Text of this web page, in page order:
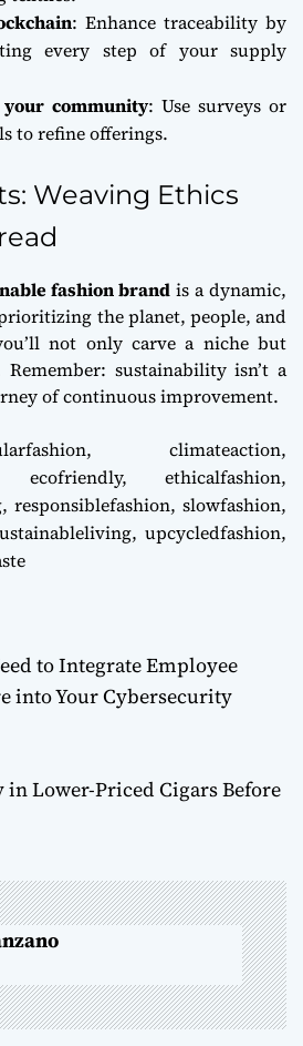
: Enhance traceability by
every step of your supply
community: Use surveys or
to refine offerings.
Weaving Ethics
fashion brand is a dynamic,
the planet, people, and
not only carve a niche but
sustainability isn’t a
of continuous improvement.
, climateaction,
ecofriendly, ethicalfashion,
, responsiblefashion, slowfashion,
, upcycledfashion,
to Integrate Employee
into Your Cybersecurity
in Lower-Priced Cigars Before